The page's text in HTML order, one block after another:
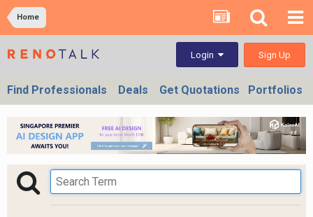
Home
Login Sign Up
Find Professionals Deals Get Quotations Portfolios